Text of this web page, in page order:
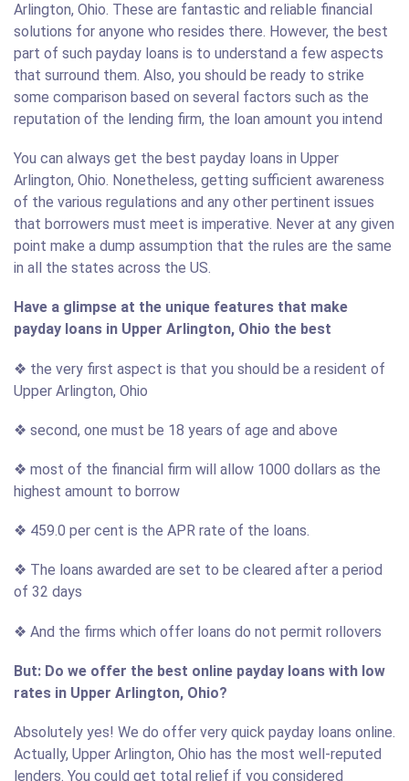
Arlington, Ohio. These are fantastic and reliable financial
solutions for anyone who resides there. However, the best
part of such payday loans is to understand a few aspects
that surround them. Also, you should be ready to strike
some comparison based on several factors such as the
reputation of the lending firm, the loan amount you intend
You can always get the best payday loans in Upper
Arlington, Ohio. Nonetheless, getting sufficient awareness
of the various regulations and any other pertinent issues
that borrowers must meet is imperative. Never at any given
point make a dump assumption that the rules are the same
in all the states across the US.
Have a glimpse at the unique features that make
payday loans in Upper Arlington, Ohio the best
❖ the very first aspect is that you should be a resident of
Upper Arlington, Ohio
❖ second, one must be 18 years of age and above
❖ most of the financial firm will allow 1000 dollars as the
highest amount to borrow
❖ 459.0 per cent is the APR rate of the loans.
❖ The loans awarded are set to be cleared after a period
of 32 days
❖ And the firms which offer loans do not permit rollovers
But: Do we offer the best online payday loans with low
rates in Upper Arlington, Ohio?
Absolutely yes! We do offer very quick payday loans online.
Actually, Upper Arlington, Ohio has the most well-reputed
lenders. You could get total relief if you considered